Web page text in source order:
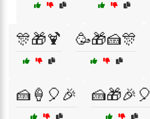
🎊🎁🍹 🥳🎁🍰🎊
🍰🍦🎈🎉 🍰🎁🎉🎈